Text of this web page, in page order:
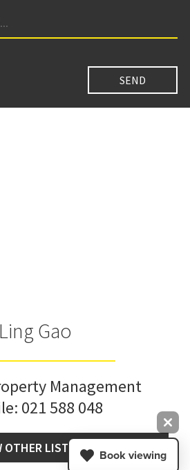
Ling Gao
Management
021 588 048
OTHER LISTINGS
Book viewing